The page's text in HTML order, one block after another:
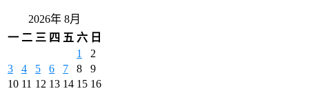
2026年 8月
一 二 三 四 五 六 日
1
2
3
4 5 6 7 8
9
10 11 12 13 14 15 16